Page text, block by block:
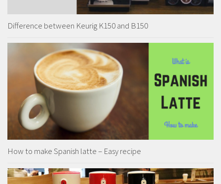
Difference between Keurig K150 and B150
How to make Spanish latte – Easy recipe